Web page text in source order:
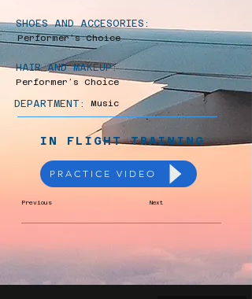
SHOES AND ACCESORIES:
Performer’s Choice
HAIR AND MAKEUP:
Performer’s Choice
DEPARTMENT: Music
IN FLIGHT TRAINING
PRACTICE VIDEO
Previous Next